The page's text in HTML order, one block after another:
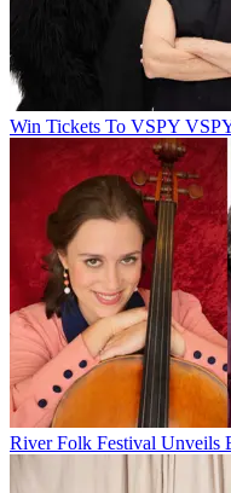
Win Tickets To VSPY
River Folk Festival Unveils